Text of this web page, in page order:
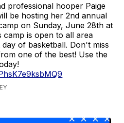
professional hooper Paige
be hosting her 2nd annual
on Sunday, June 28th at
camp is open to all area
of basketball. Don't miss
one of the best! Use the